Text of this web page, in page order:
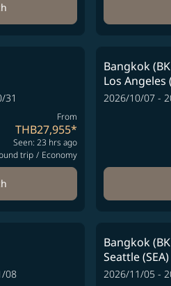
31
From
THB27,955*
Seen: 23 hrs ago
trip / Economy
Bangkok
Los Angeles
2026/10/07 -
08
Bangkok
Seattle (SEA)
2026/11/05 -